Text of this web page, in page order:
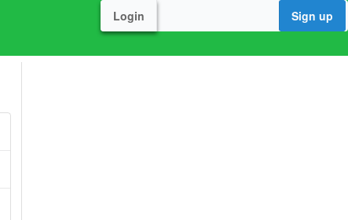
Login Sign up